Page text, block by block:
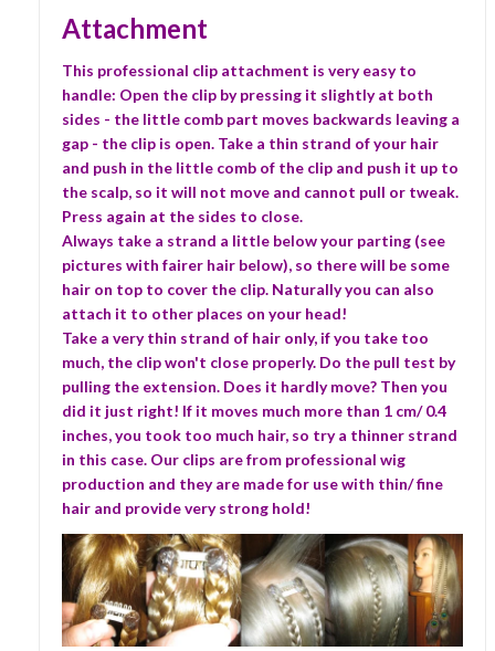
Attachment
This professional clip attachment is very easy to
handle: Open the clip by pressing it slightly at both
sides - the little comb part moves backwards leaving a
gap - the clip is open. Take a thin strand of your hair
and push in the little comb of the clip and push it up to
the scalp, so it will not move and cannot pull or tweak.
Press again at the sides to close.
Always take a strand a little below your parting (see
pictures with fairer hair below), so there will be some
hair on top to cover the clip. Naturally you can also
attach it to other places on your head!
Take a very thin strand of hair only, if you take too
much, the clip won't close properly. Do the pull test by
pulling the extension. Does it hardly move? Then you
did it just right! If it moves much more than 1 cm/ 0.4
inches, you took too much hair, so try a thinner strand
in this case. Our clips are from professional wig
production and they are made for use with thin/ fine
hair and provide very strong hold!